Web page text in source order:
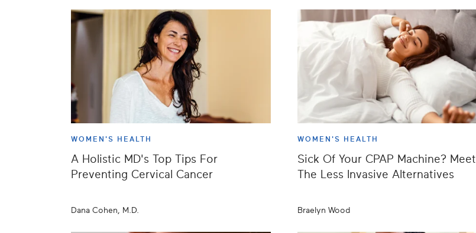
WOMEN'S HEALTH
A Holistic MD's Top Tips For
Preventing Cervical Cancer
Dana Cohen, M.D.
WOMEN'S HEALTH
Sick Of Your CPAP Machine? Meet
The Less Invasive Alternatives
Braelyn Wood